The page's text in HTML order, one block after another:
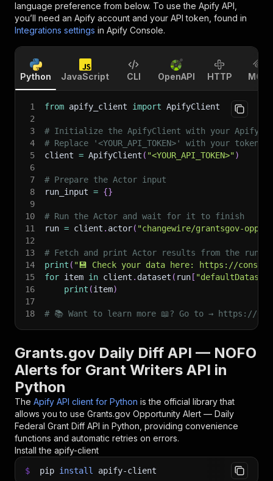
language preference from below. To use the Apify API,
you’ll need an Apify account and your API token, found in
Integrations settings in Apify Console.
Python JavaScript CLI OpenAPI HTTP MCP
1 from apify_client import ApifyClient
2
3
# Initialize the ApifyClient with your Apify
4
# Replace '<YOUR_API_TOKEN>' with your token.
5
client = ApifyClient ( "<YOUR_API_TOKEN>")
6
7
# Prepare the Actor input
8
run_input = {}
9
10
# Run the Actor and wait for it to finish
11
run = client . actor( "changewire/grantsgov-
12
13
# Fetch and print Actor results from the
14
print ( "💾 Check your data here: https://
15
for item in client . dataset ( run [
16
print (item)
17
18
# 📚 Want to learn more 📖? Go to → https://
Grants.gov Daily Diff API — NOFO
Alerts for Grant Writers API in
Python
The Apify API client for Python is the official library that
allows you to use Grants.gov Opportunity Alert — Daily
Federal Grant Diff API in Python, providing convenience
functions and automatic retries on errors.
Install the apify-client
$ pip install apify-client